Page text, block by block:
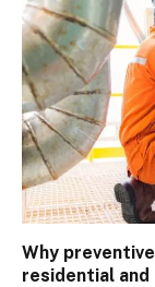
Why
residential